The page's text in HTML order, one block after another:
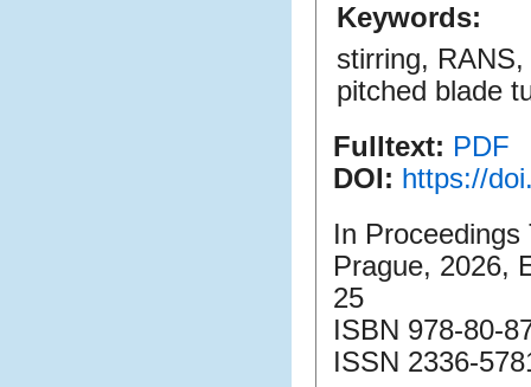
Keywords:
stirring,
pitched blade
Fulltext: PDF
DOI: https://
In
Prague, 2026,
25
ISBN 978-80-
ISSN 2336-